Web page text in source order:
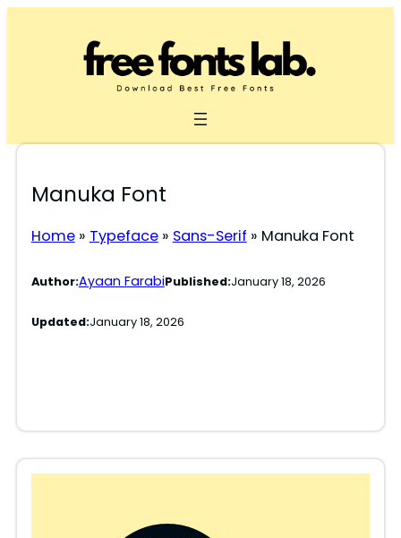
Manuka Font
Home» Typeface» Sans-Serif » Manuka Font
Author:Ayaan FarabiPublished:January 18, 2026
Updated:January 18, 2026